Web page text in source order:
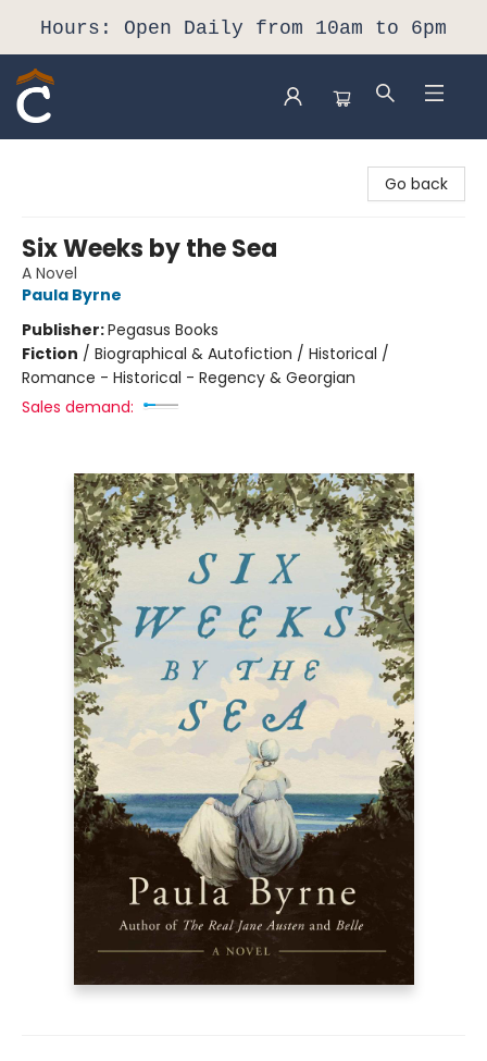
Hours: Open Daily from 10am to 6pm
Go back
Six Weeks by the Sea
A Novel
Paula Byrne
Publisher:Pegasus Books
Fiction / Biographical & Autofiction / Historical /
Romance - Historical - Regency & Georgian
Sales demand: